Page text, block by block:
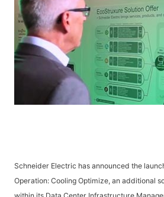
Schneider Electric has announced the
Operation: Cooling Optimize, an additional